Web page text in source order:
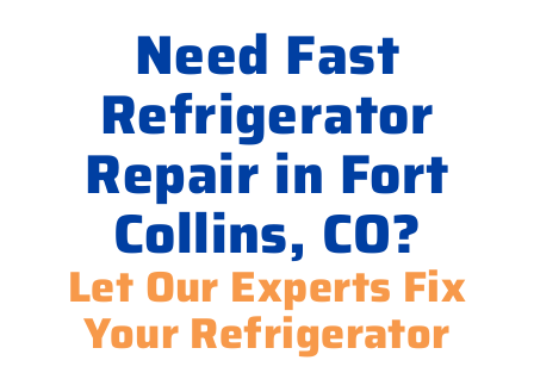
Need Fast
Refrigerator
Repair in Fort
Collins, CO?
Let Our Experts Fix
Your Refrigerator